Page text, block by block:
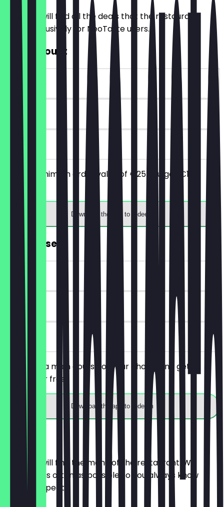
Here you will find all the deals that the restaurant
offers exclusively for NeoTaste users.
€10 Discount
~€10 value
90 days
on site
From a minimum order value of €25 you get €10
discount.
Download the app to redeem
FREE Dessert
~€5 value
90 days
on site
You order a main course of your choice and get a
dessert for free.
Download the app to redeem
Menu
Here you will find the menu of the restaurant. We
update it as often as possible so you always know
what to expect.